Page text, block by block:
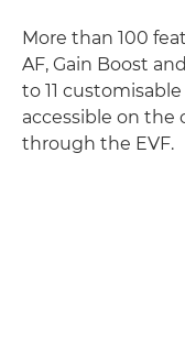
More than 100
AF, Gain Boost
to 11
accessible on
through the EVF.